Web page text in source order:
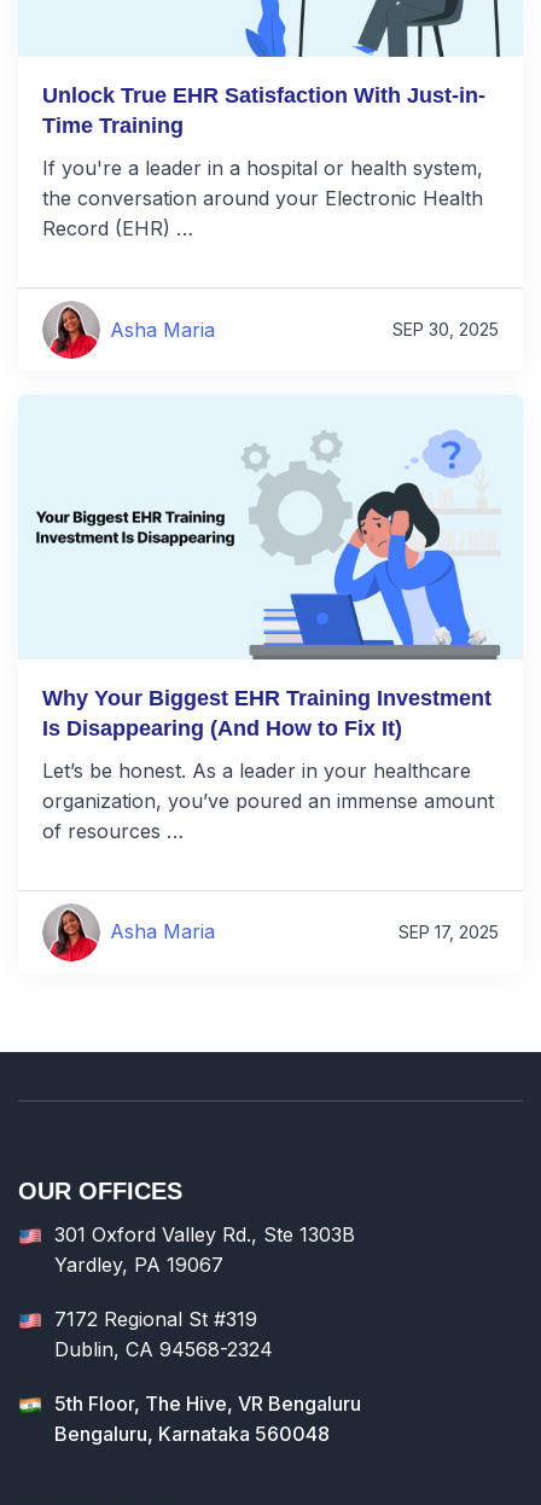
Unlock True EHR Satisfaction With Just-in-
Time Training
If you're a leader in a hospital or health system,
the conversation around your Electronic Health
Record (EHR) …
Asha Maria SEP 30, 2025
Why Your Biggest EHR Training Investment
Is Disappearing (And How to Fix It)
Let’s be honest. As a leader in your healthcare
organization, you’ve poured an immense amount
of resources …
Asha Maria SEP 17, 2025
OUR OFFICES
301 Oxford Valley Rd., Ste 1303B
Yardley, PA 19067
7172 Regional St #319
Dublin, CA 94568-2324
5th Floor, The Hive, VR Bengaluru
Bengaluru, Karnataka 560048